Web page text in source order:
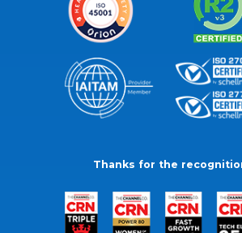
Thanks for the